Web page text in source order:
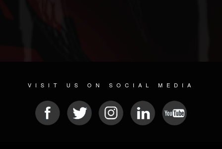
VISIT US ON SOCIAL MEDIA